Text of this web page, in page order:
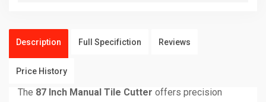
Description Full Specifiction Reviews
Price History
The 87 Inch Manual Tile Cutter offers precision